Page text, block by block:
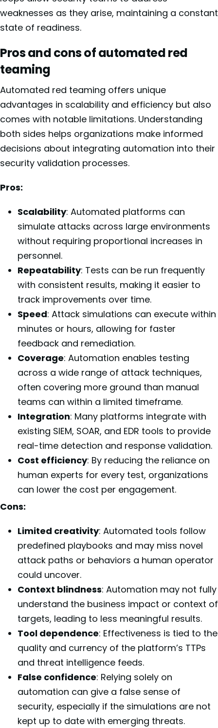
weaknesses as they arise, maintaining a constant
state of readiness.
Pros and cons of automated red
teaming
Automated red teaming offers unique
advantages in scalability and efficiency but also
comes with notable limitations. Understanding
both sides helps organizations make informed
decisions about integrating automation into their
security validation processes.
Pros:
Scalability: Automated platforms can
simulate attacks across large environments
without requiring proportional increases in
personnel.
Repeatability: Tests can be run frequently
with consistent results, making it easier to
track improvements over time.
Speed: Attack simulations can execute within
minutes or hours, allowing for faster
feedback and remediation.
Coverage: Automation enables testing
across a wide range of attack techniques,
often covering more ground than manual
teams can within a limited timeframe.
Integration: Many platforms integrate with
existing SIEM, SOAR, and EDR tools to provide
real-time detection and response validation.
Cost efficiency: By reducing the reliance on
human experts for every test, organizations
can lower the cost per engagement.
Cons:
Limited creativity: Automated tools follow
predefined playbooks and may miss novel
attack paths or behaviors a human operator
could uncover.
Context blindness: Automation may not fully
understand the business impact or context of
targets, leading to less meaningful results.
Tool dependence: Effectiveness is tied to the
quality and currency of the platform’s TTPs
and threat intelligence feeds.
False confidence: Relying solely on
automation can give a false sense of
security, especially if the simulations are not
kept up to date with emerging threats.